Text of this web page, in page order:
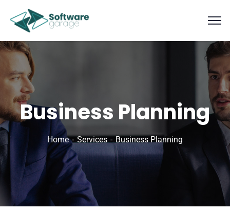
Business Planning
Home Services Business Planning